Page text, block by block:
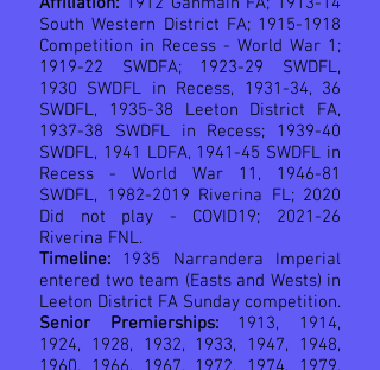
South Western District FA; 1915-1918
Competition in Recess - World War 1;
1919-22 SWDFA; 1923-29 SWDFL,
1930 SWDFL in Recess, 1931-34, 36
SWDFL, 1935-38 Leeton District FA,
1937-38 SWDFL in Recess; 1939-40
SWDFL, 1941 LDFA, 1941-45 SWDFL in
Recess - World War 11, 1946-81
SWDFL, 1982-2019 Riverina FL; 2020
Did not play - COVID19; 2021-26
Riverina FNL.
Timeline: 1935 Narrandera Imperial
entered two team (Easts and Wests) in
Leeton District FA Sunday competition.
Senior Premierships: 1913, 1914,
1924, 1928, 1932, 1933, 1947, 1948,